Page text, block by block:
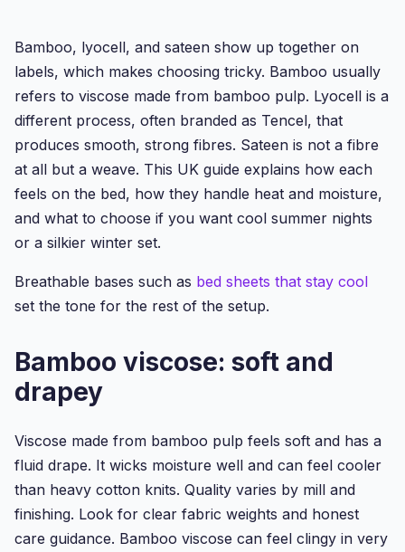
Bamboo, lyocell, and sateen show up together on
labels, which makes choosing tricky. Bamboo usually
refers to viscose made from bamboo pulp. Lyocell is a
different process, often branded as Tencel, that
produces smooth, strong fibres. Sateen is not a fibre
at all but a weave. This UK guide explains how each
feels on the bed, how they handle heat and moisture,
and what to choose if you want cool summer nights
or a silkier winter set.
Breathable bases such as bed sheets that stay cool
set the tone for the rest of the setup.
Bamboo viscose: soft and
drapey
Viscose made from bamboo pulp feels soft and has a
fluid drape. It wicks moisture well and can feel cooler
than heavy cotton knits. Quality varies by mill and
finishing. Look for clear fabric weights and honest
care guidance. Bamboo viscose can feel clingy in very